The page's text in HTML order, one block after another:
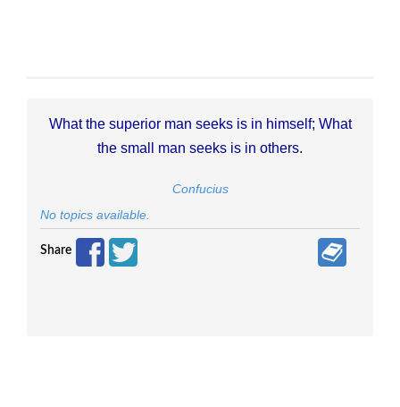
What the superior man seeks is in himself; What
the small man seeks is in others.
Confucius
No topics available.
Share